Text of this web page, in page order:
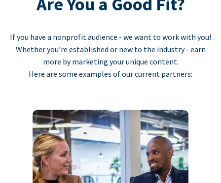
If you have a nonprofit audience - we want to work with you!
Whether you’re established or new to the industry - earn
more by marketing your unique content.
Here are some examples of our current partners: